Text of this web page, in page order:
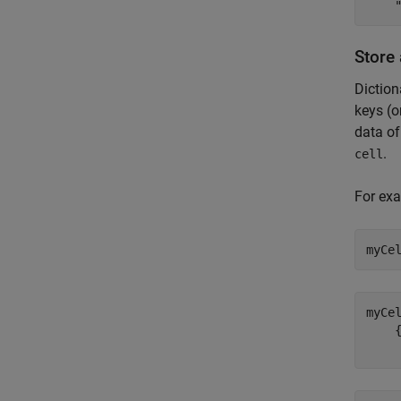
Store
keys
data
cell .
For